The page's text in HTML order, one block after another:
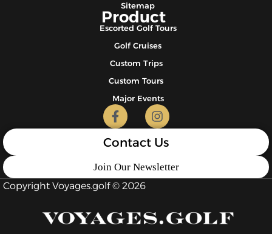
Sitemap
Product
Escorted Golf Tours
Golf Cruises
Custom Trips
Custom Tours
Major Events
Contact Us
Join Our Newsletter
Copyright Voyages.golf © 2026